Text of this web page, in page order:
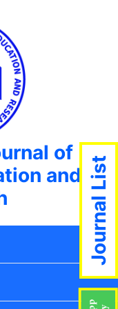
of
and Journal List